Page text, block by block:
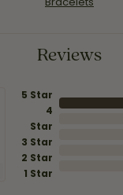
Reviews
5 Star
4
Star
3 Star
2 Star
1 Star